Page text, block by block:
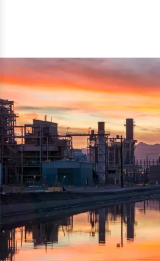
Simple and compact in design
reduce manpower and enhance